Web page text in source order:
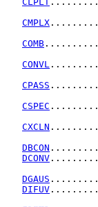
CMPLX
COMB
CONVL
CPASS
CSPEC
CXCLN
DBCON
DCONV
DGAUS
DIFUV